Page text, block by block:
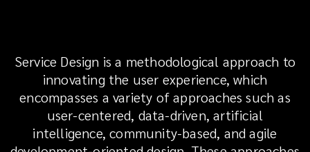
Service Design is a methodological approach to
innovating the user experience, which
encompasses a variety of approaches such as
user-centered, data-driven, artificial
intelligence, community-based, and agile